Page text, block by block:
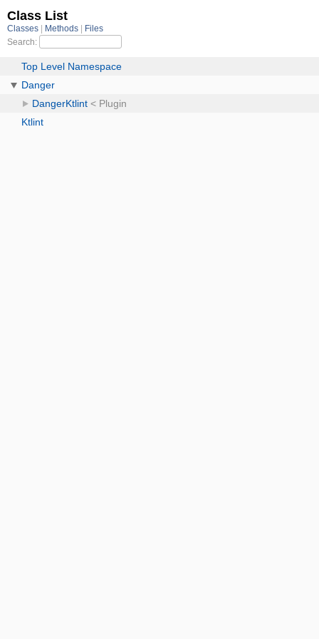
Class List
Classes Methods
Files
Search:
Top Level Namespace
Danger
DangerKtlint < Plugin
Ktlint